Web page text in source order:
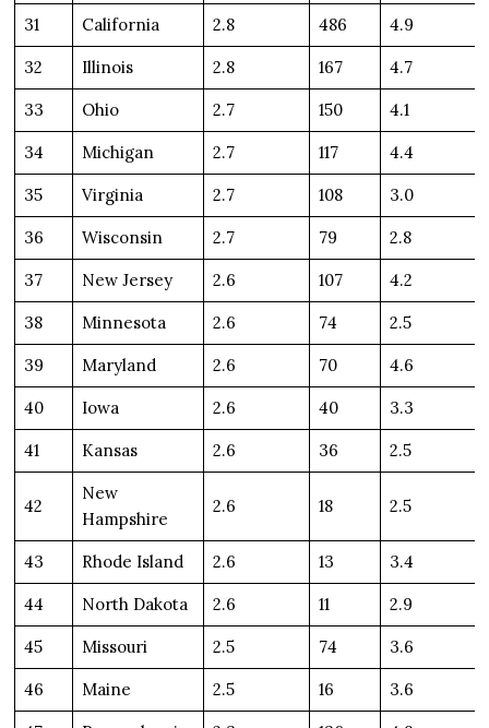
31 California 2.8 486 4.9
32 Illinois 2.8 167 4.7
33 Ohio 2.7 150 4.1
34 Michigan 2.7 117 4.4
35 Virginia 2.7 108 3.0
36 Wisconsin 2.7 79 2.8
37 New Jersey 2.6 107 4.2
38 Minnesota 2.6 74 2.5
39 Maryland 2.6 70 4.6
40 Iowa 2.6 40 3.3
41 Kansas 2.6 36 2.5
42
New
Hampshire
2.6 18 2.5
43 Rhode Island 2.6 13 3.4
44 North Dakota 2.6 11 2.9
45 Missouri 2.5 74 3.6
46 Maine 2.5 16 3.6